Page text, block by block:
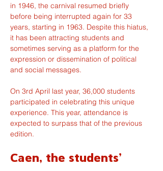
in 1946, the carnival resumed briefly
before being interrupted again for 33
years, starting in 1963. Despite this hiatus,
it has been attracting students and
sometimes serving as a platform for the
expression or dissemination of political
and social messages.
On 3rd April last year, 36,000 students
participated in celebrating this unique
experience. This year, attendance is
expected to surpass that of the previous
edition.
Caen, the students'